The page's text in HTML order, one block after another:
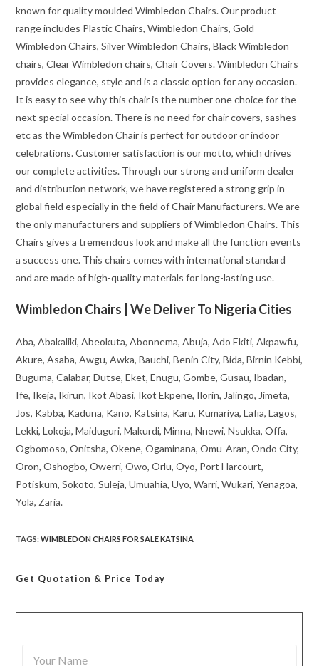
known for quality moulded Wimbledon Chairs. Our product
range includes Plastic Chairs, Wimbledon Chairs, Gold
Wimbledon Chairs, Silver Wimbledon Chairs, Black Wimbledon
chairs, Clear Wimbledon chairs, Chair Covers. Wimbledon Chairs
provides elegance, style and is a classic option for any occasion.
It is easy to see why this chair is the number one choice for the
next special occasion. There is no need for chair covers, sashes
etc as the Wimbledon Chair is perfect for outdoor or indoor
celebrations. Customer satisfaction is our motto, which drives
our complete activities. Through our strong and uniform dealer
and distribution network, we have registered a strong grip in
global field especially in the field of Chair Manufacturers. We are
the only manufacturers and suppliers of Wimbledon Chairs. This
Chairs gives a tremendous look and make all the function events
a success one. This chairs comes with international standard
and are made of high-quality materials for long-lasting use.
Wimbledon Chairs | We Deliver To Nigeria Cities
Aba, Abakaliki, Abeokuta, Abonnema, Abuja, Ado Ekiti, Akpawfu,
Akure, Asaba, Awgu, Awka, Bauchi, Benin City, Bida, Birnin Kebbi,
Buguma, Calabar, Dutse, Eket, Enugu, Gombe, Gusau, Ibadan,
Ife, Ikeja, Ikirun, Ikot Abasi, Ikot Ekpene, Ilorin, Jalingo, Jimeta,
Jos, Kabba, Kaduna, Kano, Katsina, Karu, Kumariya, Lafia, Lagos,
Lekki, Lokoja, Maiduguri, Makurdi, Minna, Nnewi, Nsukka, Offa,
Ogbomoso, Onitsha, Okene, Ogaminana, Omu-Aran, Ondo City,
Oron, Oshogbo, Owerri, Owo, Orlu, Oyo, Port Harcourt,
Potiskum, Sokoto, Suleja, Umuahia, Uyo, Warri, Wukari, Yenagoa,
Yola, Zaria.
TAGS:WIMBLEDON CHAIRS FOR SALE KATSINA
Get Quotation & Price Today